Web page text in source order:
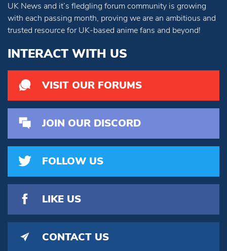
UK News and it’s fledgling forum community is growing
with each passing month, proving we are an ambitious and
trusted resource for UK-based anime fans and beyond!
INTERACT WITH US
VISIT OUR FORUMS
JOIN OUR DISCORD
FOLLOW US
LIKE US
CONTACT US